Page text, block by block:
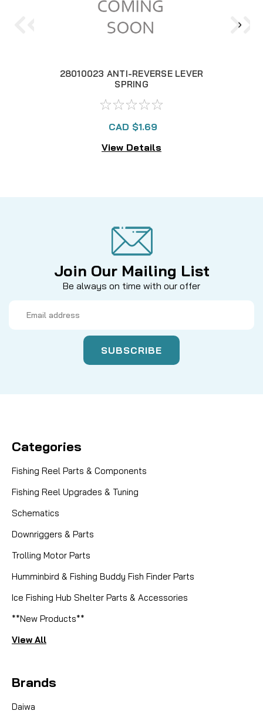
28010023 ANTI-REVERSE LEVER
SPRING
CAD $1.69
View Details
Join Our Mailing List
Be always on time with our offer
Address
Categories
Fishing Reel Parts & Components
Fishing Reel Upgrades & Tuning
Schematics
Downriggers & Parts
Trolling Motor Parts
Humminbird & Fishing Buddy Fish Finder Parts
Ice Fishing Hub Shelter Parts & Accessories
**New Products**
View All
Brands
Daiwa